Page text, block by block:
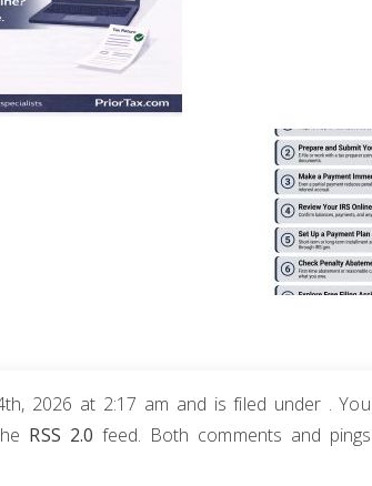
2026 at 2:17 am and is filed under .
RSS 2.0 feed. Both comments and